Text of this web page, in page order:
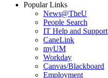
Popular Links
News@TheU
People Search
IT Help and Support
CaneLink
myUM
Workday
Canvas/Blackboard
Employment